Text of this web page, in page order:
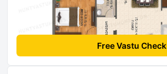
Free Vastu Check